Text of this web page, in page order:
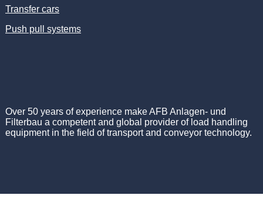
Transfer cars
Push pull systems
Over 50 years of experience make AFB Anlagen- und
Filterbau a competent and global provider of load handling
equipment in the field of transport and conveyor technology.